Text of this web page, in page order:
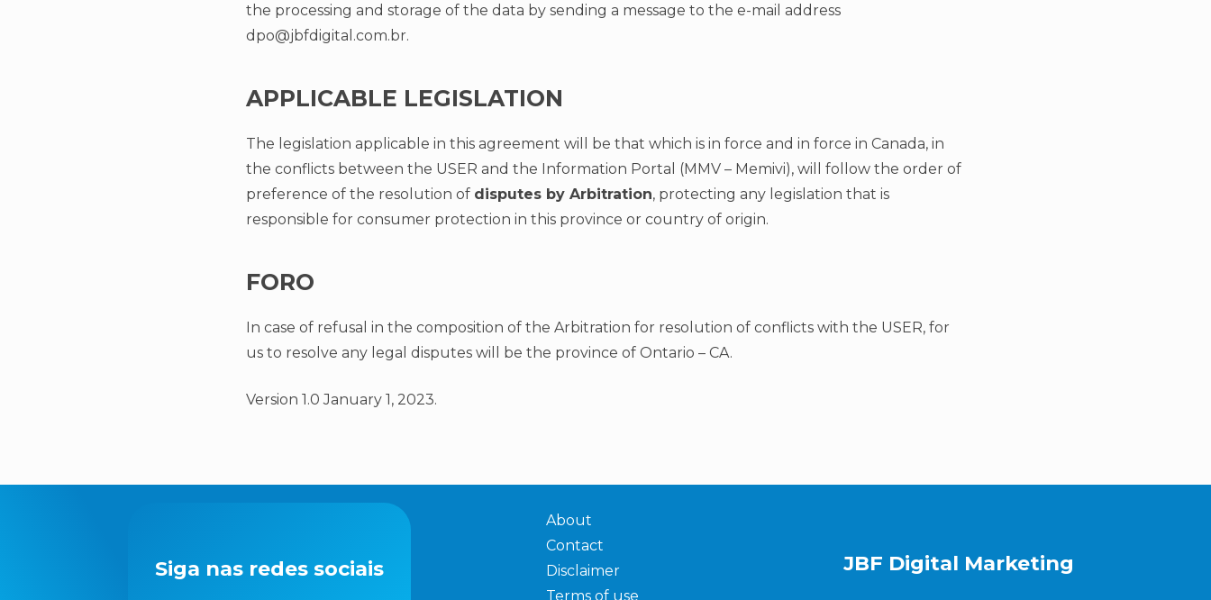
the processing and storage of the data by sending a message to the e-mail address
dpo@jbfdigital.com.br.
APPLICABLE LEGISLATION
The legislation applicable in this agreement will be that which is in force and in force in Canada, in
the conflicts between the USER and the Information Portal (MMV – Memivi), will follow the order of
preference of the resolution of disputes by Arbitration, protecting any legislation that is
responsible for consumer protection in this province or country of origin.
FORO
In case of refusal in the composition of the Arbitration for resolution of conflicts with the USER, for
us to resolve any legal disputes will be the province of Ontario – CA.
Version 1.0 January 1, 2023.
Siga nas redes sociais
About
Contact
Disclaimer
Terms of use
JBF Digital Marketing